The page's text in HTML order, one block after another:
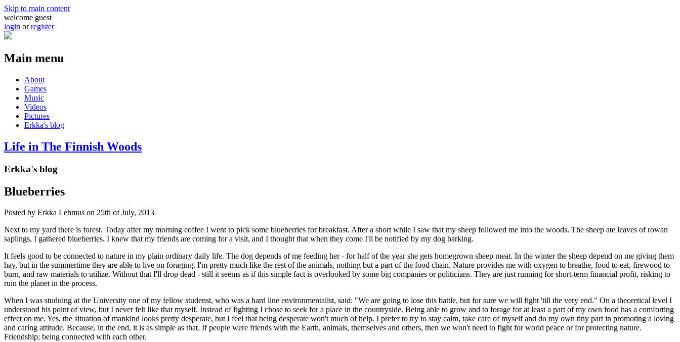
Skip to main content
welcome guest
login orregister
Main menu
About
Games
Music
Videos
Pictures
Erkka's blog
Life in The Finnish Woods
Erkka's blog
Blueberries
Posted by Erkka Lehmus on 25th of July, 2013
Next to my yard there is forest. Today after my morning coffee I went to pick some blueberries for breakfast. After a short while I saw that my sheep followed me into the woods. The sheep ate leaves of rowan
saplings, I gathered blueberries. I knew that my friends are coming for a visit, and I thought that when they come I'll be notified by my dog barking.
It feels good to be connected to nature in my plain ordinary daily life. The dog depends of me feeding her - for half of the year she gets homegrown sheep meat. In the winter the sheep depend on me giving them
hay, but in the summertime they are able to live on foraging. I'm pretty much like the rest of the animals, nothing but a part of the food chain. Nature provides me with oxygen to breathe, food to eat, firewood to
burn, and raw materials to utilize. Without that I'll drop dead - still it seems as if this simple fact is overlooked by some big companies or politicians. They are just running for short-term financial profit, risking to
ruin the planet in the process.
When I was studuing at the University one of my fellow studenst, who was a hard line environmentalist, said: "We are going to lose this battle, but for sure we will fight 'till the very end." On a theoretical level I
understood his point of view, but I never felt like that myself. Instead of fighting I chose to seek for a place in the countryside. Being able to grow and to forage for at least a part of my own food has a comforting
effect on me. Yes, the situation of mankind looks pretty desperate, but I feel that being desperate won't much of help. I prefer to try to stay calm, take care of myself and do my own tiny part in promoting a loving
and caring attitude. Because, in the end, it is as simple as that. If people were friends with the Earth, animals, themselves and others, then we won't need to fight for world peace or for protecting nature.
Friendship; being connected with each other.